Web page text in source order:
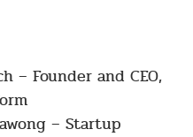
– Founder and CEO,
– Startup